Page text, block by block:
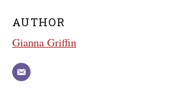
AUTHOR
Gianna Griffin